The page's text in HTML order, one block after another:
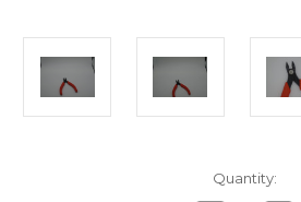
Quantity: